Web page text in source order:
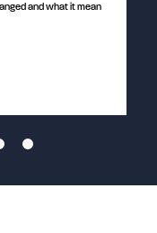
at King's College London, for